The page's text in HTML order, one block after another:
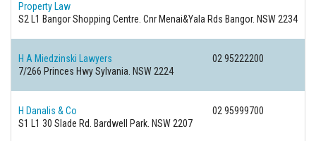
Property Law
S2 L1 Bangor Shopping Centre. Cnr Menai&Yala Rds Bangor. NSW 2234
H A Miedzinski Lawyers
02 95222200
7/266 Princes HwySylvania. NSW 2224
H Danalis & Co
02 95999700
S1 L1 30 Slade Rd.
Bardwell Park. NSW 2207